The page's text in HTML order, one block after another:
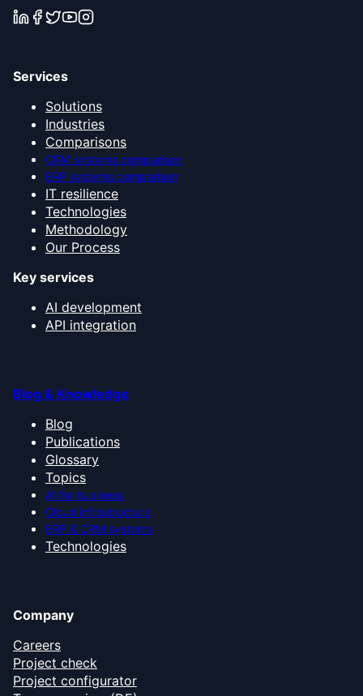
Services
Solutions
Industries
Comparisons
CRM systems comparison
ERP systems comparison
IT resilience
Technologies
Methodology
Our Process
Key services
AI development
API integration
Blog & Knowledge
Blog
Publications
Glossary
Topics
AI for business
Cloud infrastructure
ERP & CRM systems
Technologies
Company
Careers
Project check
Project configurator